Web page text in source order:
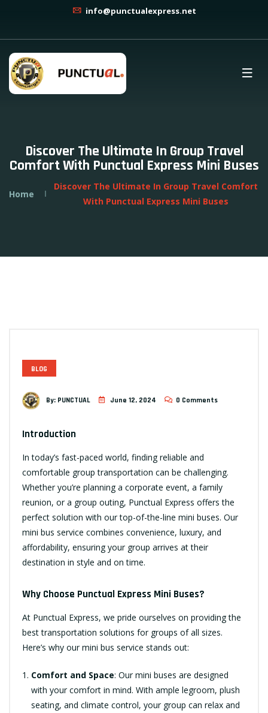
info@punctualexpress.net
Discover The Ultimate In Group Travel
Comfort With Punctual Express Mini Buses
Home
Discover The Ultimate In Group Travel Comfort
With Punctual Express Mini Buses
BLOG
By: PUNCTUAL June 12, 2024 0 Comments
Introduction
In today’s fast-paced world, finding reliable and
comfortable group transportation can be challenging.
Whether you’re planning a corporate event, a family
reunion, or a group outing, Punctual Express offers the
perfect solution with our top-of-the-line mini buses. Our
mini bus service combines convenience, luxury, and
affordability, ensuring your group arrives at their
destination in style and on time.
Why Choose Punctual Express Mini Buses?
At Punctual Express, we pride ourselves on providing the
best transportation solutions for groups of all sizes.
Here’s why our mini bus service stands out:
Comfort and Space: Our mini buses are designed
with your comfort in mind. With ample legroom, plush
seating, and climate control, your group can relax and